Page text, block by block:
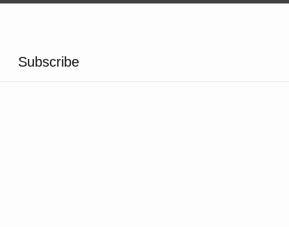
Subscribe